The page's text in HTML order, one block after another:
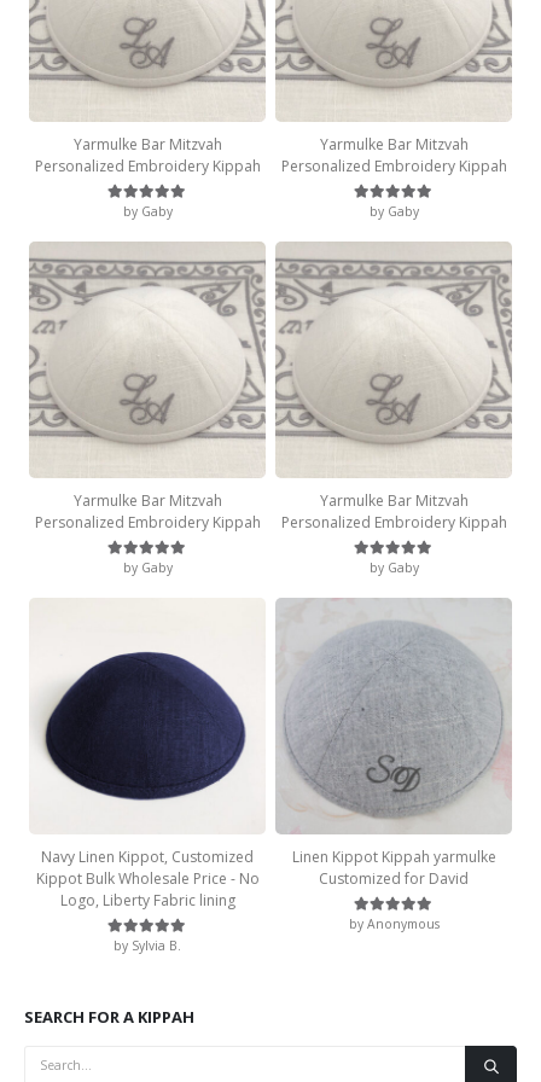
Yarmulke Bar Mitzvah
Personalized Embroidery Kippah
Rated5out of 5
by Gaby
Yarmulke Bar Mitzvah
Personalized Embroidery Kippah
Rated5out of 5
by Gaby
Yarmulke Bar Mitzvah
Personalized Embroidery Kippah
Rated5out of 5
by Gaby
Yarmulke Bar Mitzvah
Personalized Embroidery Kippah
Rated5out of 5
by Gaby
Navy Linen Kippot, Customized
Kippot Bulk Wholesale Price - No
Logo, Liberty Fabric lining
Rated5out of 5
by Sylvia B.
Linen Kippot Kippah yarmulke
Customized for David
Rated5out of 5
by Anonymous
SEARCH FOR A KIPPAH